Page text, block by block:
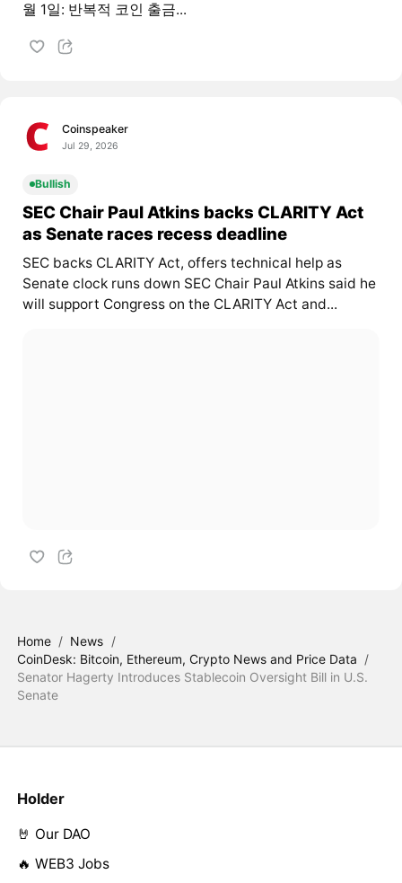
월 1일: 반복적 코인 출금...
Coinspeaker
Jul 29, 2026
Bullish
SEC Chair Paul Atkins backs CLARITY Act
as Senate races recess deadline
SEC backs CLARITY Act, offers technical help as
Senate clock runs down SEC Chair Paul Atkins said he
will support Congress on the CLARITY Act and...
Home / News /
CoinDesk: Bitcoin, Ethereum, Crypto News and Price Data /
Senator Hagerty Introduces Stablecoin Oversight Bill in U.S.
Senate
Holder
🤘 Our DAO
🔥 WEB3 Jobs